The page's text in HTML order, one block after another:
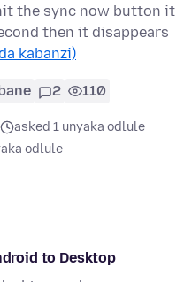
the sync now button it
then it disappears
kabanzi)
2 110
asked 1 unyaka odlule
odlule
to Desktop